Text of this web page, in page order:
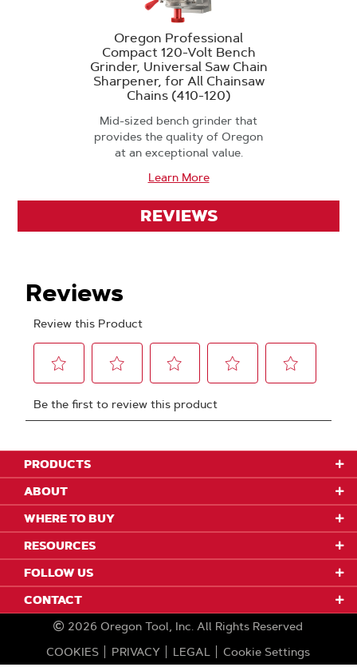
Oregon Professional
Compact 120-Volt Bench
Grinder, Universal Saw Chain
Sharpener, for All Chainsaw
Chains (410-120)
Mid-sized bench grinder that
provides the quality of Oregon
at an exceptional value.
Learn More
REVIEWS
PRODUCTS
ABOUT
WHERE TO BUY
RESOURCES
FOLLOW US
CONTACT
2026 Oregon Tool, Inc. All Rights Reserved
COOKIES
PRIVACY LEGAL Cookie Settings